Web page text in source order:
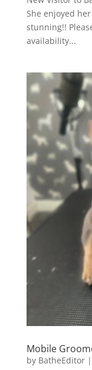
She enjoyed
stunning!!
availability...
Mobile
by BatheEditor|